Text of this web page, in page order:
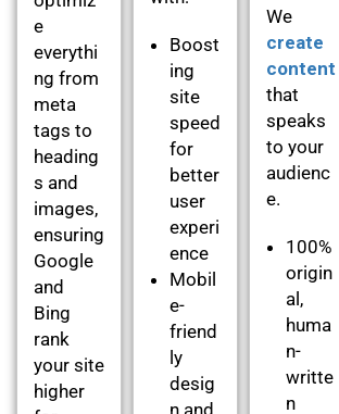
e
everythi
ng from
meta
tags to
heading
s and
images,
ensuring
Google
and
Bing
rank
your site
higher
Boost
ing
site
speed
for
better
user
experi
ence
Mobil
e-
friend
ly
desig
n and
We
create
content
that
speaks
to your
audienc
e.
100%
origin
al,
huma
n-
writte
n